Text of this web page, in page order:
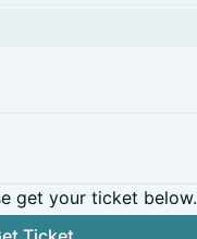
get your ticket below.